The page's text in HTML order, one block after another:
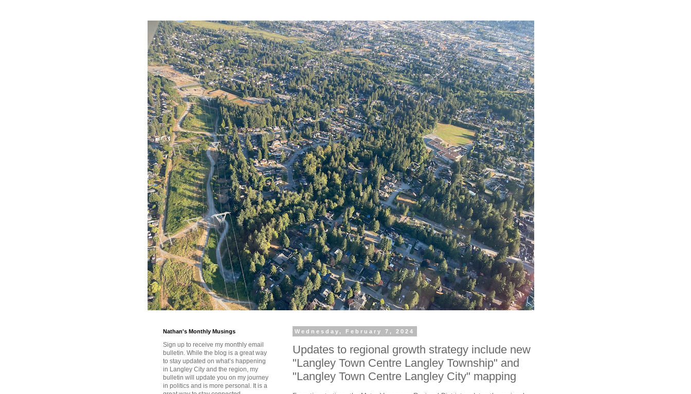
Wednesday, February 7, 2024
Updates to regional growth strategy include new
"Langley Town Centre Langley Township" and
"Langley Town Centre Langley City" mapping
Nathan's Monthly Musings
Sign up to receive my monthly email
bulletin. While the blog is a great way
to stay updated on what’s happening
in Langley City and the region, my
bulletin will update you on my journey
in politics and is more personal. It is a